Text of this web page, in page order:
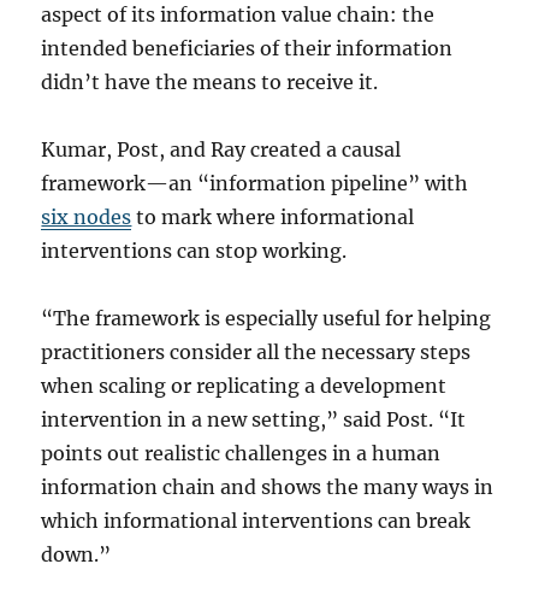
aspect of its information value chain: the
intended beneficiaries of their information
didn’t have the means to receive it.
Kumar, Post, and Ray created a causal
framework—an “information pipeline” with
six nodes to mark where informational
interventions can stop working.
“The framework is especially useful for helping
practitioners consider all the necessary steps
when scaling or replicating a development
intervention in a new setting,” said Post. “It
points out realistic challenges in a human
information chain and shows the many ways in
which informational interventions can break
down.”